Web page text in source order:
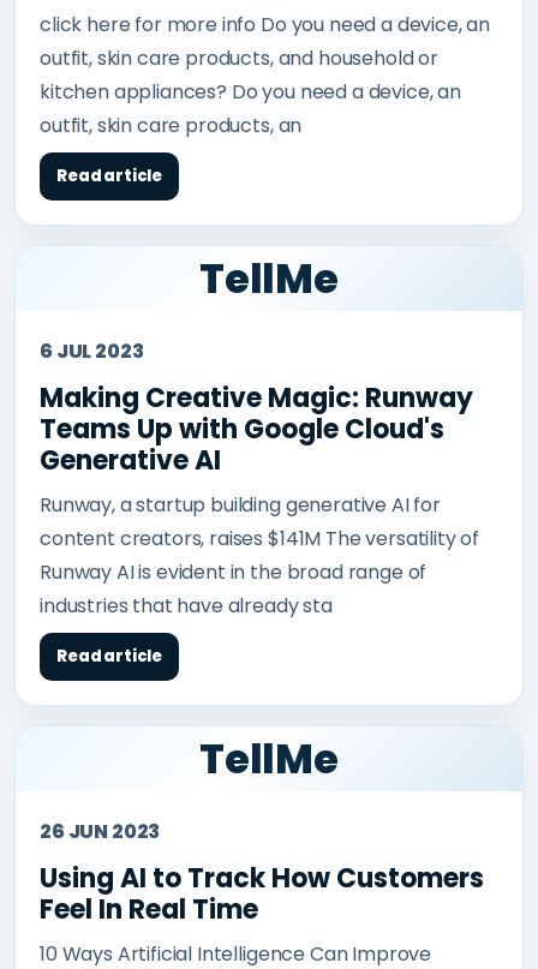
click here for more info Do you need a device, an
outfit, skin care products, and household or
kitchen appliances? Do you need a device, an
outfit, skin care products, an
Read article
TellMe
6 JUL 2023
Making Creative Magic: Runway
Teams Up with Google Cloud's
Generative AI
Runway, a startup building generative AI for
content creators, raises $141M The versatility of
Runway AI is evident in the broad range of
industries that have already sta
Read article
TellMe
26 JUN 2023
Using AI to Track How Customers
Feel In Real Time
10 Ways Artificial Intelligence Can Improve